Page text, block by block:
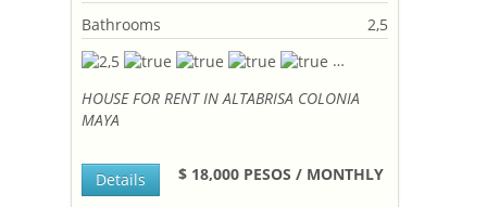
Bathrooms
2,5
HOUSE FOR RENT IN ALTABRISA COLONIA
MAYA
$ 18,000 PESOS / MONTHLY
Details